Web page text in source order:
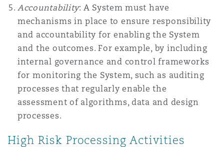
Accountability: A System must have
mechanisms in place to ensure responsibility
and accountability for enabling the System
and the outcomes. For example, by including
internal governance and control frameworks
for monitoring the System, such as auditing
processes that regularly enable the
assessment of algorithms, data and design
processes.
High Risk Processing Activities